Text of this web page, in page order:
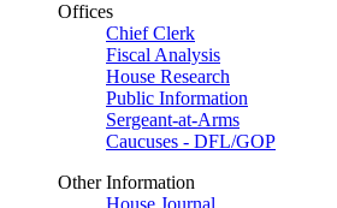
Offices
Chief Clerk
Fiscal Analysis
House Research
Public Information
Sergeant-at-Arms
Caucuses - DFL/GOP
Other Information
House Journal